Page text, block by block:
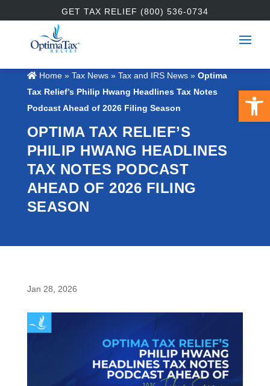
GET TAX RELIEF (800) 536-0734
Home» Tax News » Tax and IRS News» Optima
Tax Relief’s Philip Hwang Headlines Tax Notes
Podcast Ahead of 2026 Filing Season
OPTIMA TAX RELIEF’S
PHILIP HWANG HEADLINES
TAX NOTES PODCAST
AHEAD OF 2026 FILING
SEASON
Jan 28, 2026